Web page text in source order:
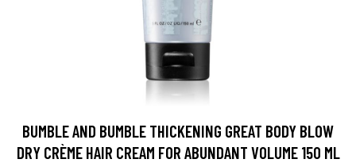
BUMBLE AND BUMBLE THICKENING GREAT BODY BLOW
DRY CRÈME HAIR CREAM FOR ABUNDANT VOLUME 150 ML